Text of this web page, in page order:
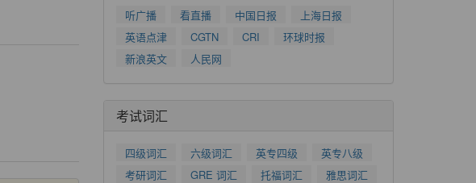
听广播 看直播 中国日报
上海日报
英语点津
CGTN CRI
环球时报
新浪英文
人民网
考试词汇
四级词汇 六级词汇 英专四级
英专八级
考研词汇
GRE 词汇 托福词汇 雅思词汇